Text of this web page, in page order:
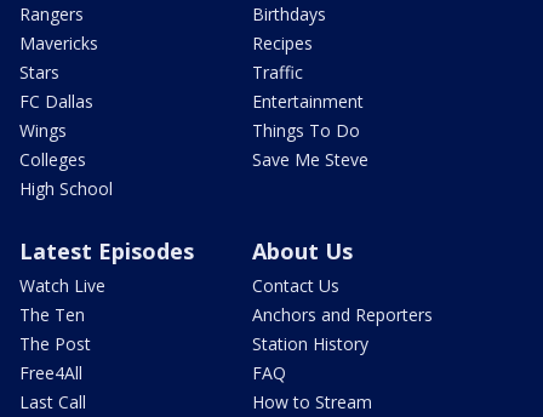
Rangers
Mavericks
Stars
FC Dallas
Wings
Colleges
High School
Birthdays
Recipes
Traffic
Entertainment
Things To Do
Save Me Steve
Latest Episodes
Watch Live
The Ten
The Post
Free4All
Last Call
About Us
Contact Us
Anchors and Reporters
Station History
FAQ
How to Stream